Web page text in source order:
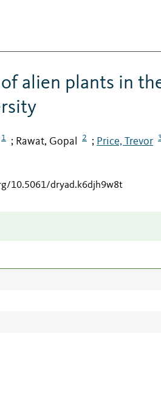
alien plants in
1 ; Rawat, Gopal 2 ; Price, Trevor
10.5061/dryad.k6djh9w8t